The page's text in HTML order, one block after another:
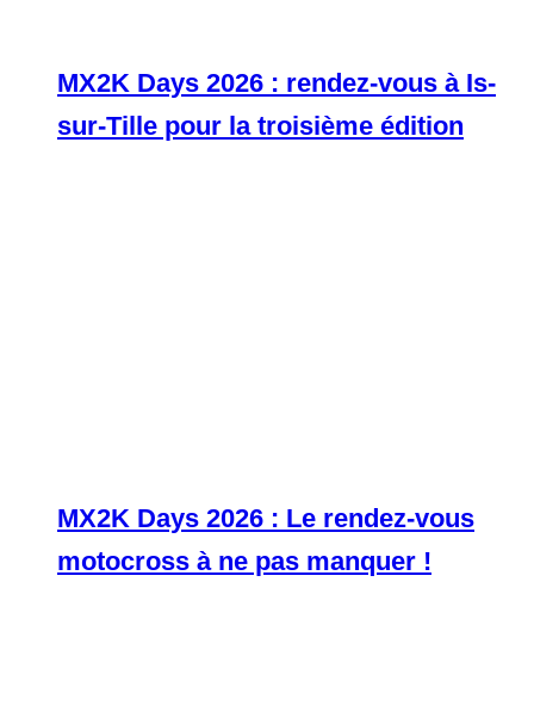
MX2K Days 2026 : rendez-vous à Is-
sur-Tille pour la troisième édition
MX2K Days 2026 : Le rendez-vous
motocross à ne pas manquer !